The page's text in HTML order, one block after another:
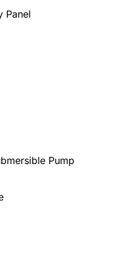
Panel
Pump